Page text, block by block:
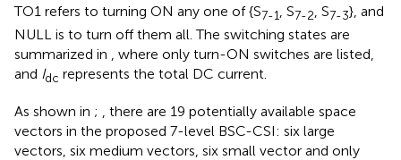
TO1 refers to turning ON any one of {S7-1 , S7-2 , S7-3}, and
NULL is to turn off them all. The switching states are
summarized in
, where only turn-ON switches are listed,
and Idc represents the total DC current.
As shown in ; , there are 19 potentially available space
vectors in the proposed 7-level BSC-CSI: six large
vectors, six medium vectors, six small vector and only